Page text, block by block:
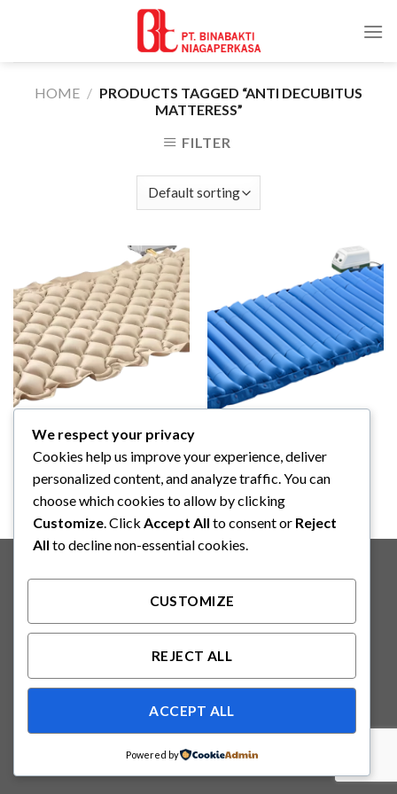
HOME / PRODUCTS TAGGED “ANTI DECUBITUS
MATTERESS”
FILTER
YAZUMI
YAZUMI Anti Decubitus
Matteress (J001)
YAZUMI Anti Decubitus
Matteress (J003)
We respect your privacy
Cookies help us improve your experience, deliver
personalized content, and analyze traffic. You can
choose which cookies to allow by clicking
Customize. Click Accept All to consent or Reject
All to decline non-essential cookies.
CUSTOMIZE
REJECT ALL
ACCEPT ALL
Powered by